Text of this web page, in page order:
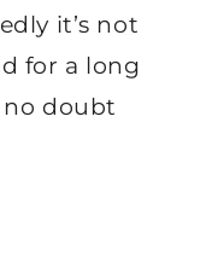
it’s not
for a long
doubt